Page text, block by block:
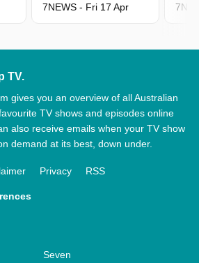
7NEWS - Fri 17 Apr
TV.
gives you an overview of all Australian
TV shows and episodes online
also receive emails when your TV show
demand at its best, down under.
Privacy RSS
Seven